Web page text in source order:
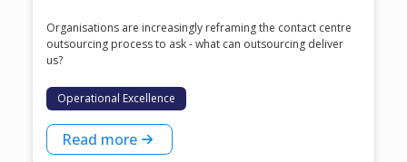
Organisations are increasingly reframing the contact centre
outsourcing process to ask - what can outsourcing deliver
us?
Operational Excellence
Read more